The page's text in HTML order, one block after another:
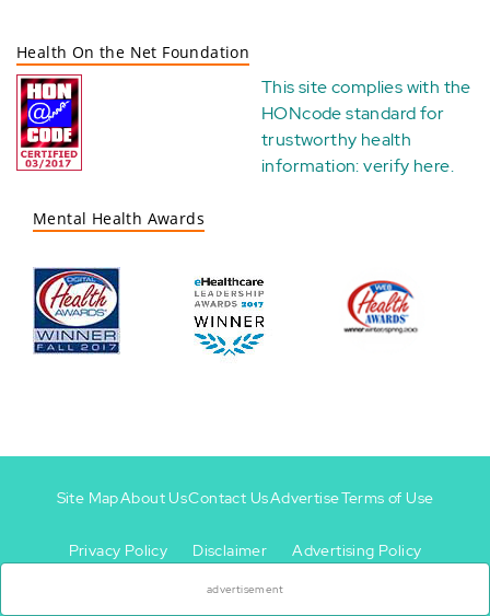
Health On the Net Foundation
This site complies with the
HONcode standard for
trustworthy health
information:verify here.
Mental Health Awards
Footer
Footer+-
Site MapAbout UsContact UsAdvertiseTerms of Use
Privacy Policy Disclaimer Advertising Policy
advertisement